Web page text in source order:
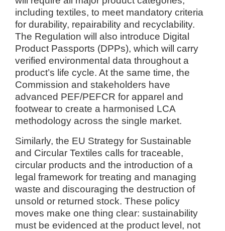
including textiles, to meet mandatory criteria
for durability, repairability and recyclability.
The Regulation will also introduce Digital
Product Passports (DPPs), which will carry
verified environmental data throughout a
product’s life cycle. At the same time, the
Commission and stakeholders have
advanced PEF/PEFCR for apparel and
footwear to create a harmonised LCA
methodology across the single market.
Similarly, the EU Strategy for Sustainable
and Circular Textiles calls for traceable,
circular products and the introduction of a
legal framework for treating and managing
waste and discouraging the destruction of
unsold or returned stock. These policy
moves make one thing clear: sustainability
must be evidenced at the product level, not